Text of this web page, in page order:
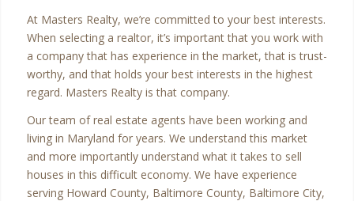
At Masters Realty, we’re committed to your best interests.
When selecting a realtor, it’s important that you work with
a company that has experience in the market, that is trust-
worthy, and that holds your best interests in the highest
regard. Masters Realty is that company.
Our team of real estate agents have been working and
living in Maryland for years. We understand this market
and more importantly understand what it takes to sell
houses in this difficult economy. We have experience
serving Howard County, Baltimore County, Baltimore City,